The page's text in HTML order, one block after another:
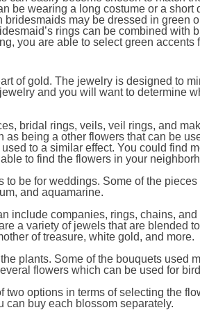
be wearing a long costume or a short
may be dressed in green
rings can be combined with
you are able to select green accents
of gold. The jewelry is designed to
and you will want to determine
bridal rings, veils, veil rings, and
being a other flowers that can be
to a similar effect. You could find
to find the flowers in your
be for weddings. Some of the
and aquamarine.
include companies, rings, chains, and
a variety of jewels that are blended
of treasure, white gold, and more.
plants. Some of the bouquets used
flowers which can be used for
options in terms of selecting the
can buy each blossom separately.